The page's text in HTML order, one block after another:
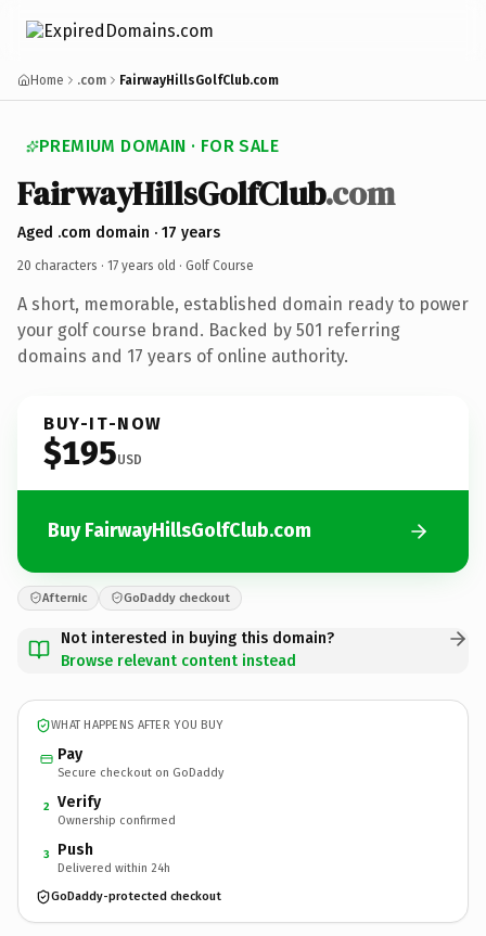
Home .com FairwayHillsGolfClub.com
PREMIUM DOMAIN · FOR SALE
FairwayHillsGolfClub.com
Aged .com domain · 17 years
20 characters · 17 years old · Golf Course
A short, memorable, established domain ready to power
your golf course brand. Backed by 501 referring
domains and 17 years of online authority.
BUY-IT-NOW
$195USD
Buy FairwayHillsGolfClub.com
Afternic GoDaddy checkout
Not interested in buying this domain?
Browse relevant content instead
WHAT HAPPENS AFTER YOU BUY
Pay
Secure checkout on GoDaddy
2 Verify
Ownership confirmed
3 Push
Delivered within 24h
GoDaddy-protected checkout